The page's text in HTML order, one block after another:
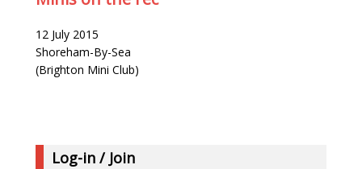
12 July 2015
Shoreham-By-Sea
(Brighton Mini Club)
Log-in / Join